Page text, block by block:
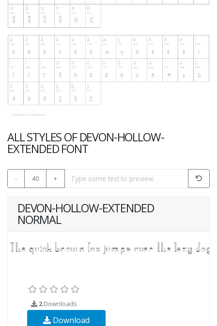
ALL STYLES OF DEVON-HOLLOW-
EXTENDED FONT
- 40 +
DEVON-HOLLOW-EXTENDED
NORMAL
2Downloads
Download